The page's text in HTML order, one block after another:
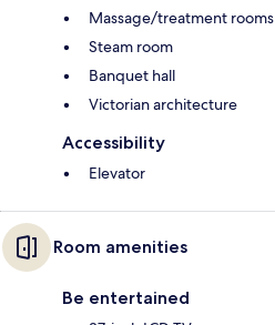
Massage/treatment rooms
Steam room
Banquet hall
Victorian architecture
Accessibility
Elevator
Room amenities
Be entertained